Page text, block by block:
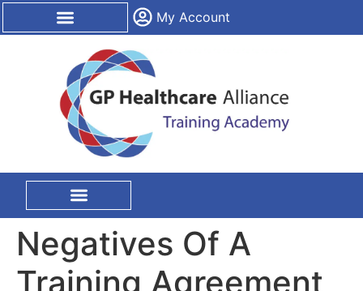
My Account
Negatives Of A
Training Agreement